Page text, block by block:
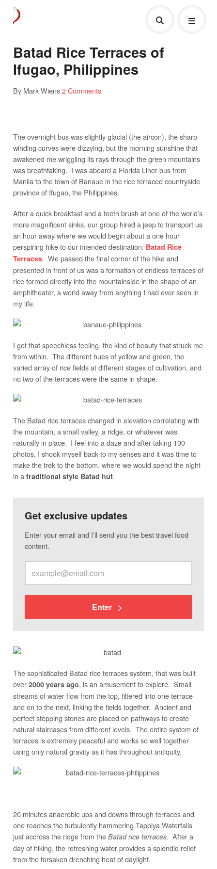
Batad Rice Terraces of
Ifugao, Philippines
By Mark Wiens2 Comments
The overnight bus was slightly glacial (the aircon), the sharp
winding curves were dizzying, but the morning sunshine that
awakened me wriggling its rays through the green mountains
was breathtaking. I was aboard a Florida Liner bus from
Manila to the town of Banaue in the rice terraced countryside
province of Ifugao, the Philippines.
After a quick breakfast and a teeth brush at one of the world’s
more magnificent sinks, our group hired a jeep to transport us
an hour away where we would begin about a one hour
perspiring hike to our intended destination: Batad Rice
Terraces. We passed the final corner of the hike and
presented in front of us was a formation of endless terraces of
rice formed directly into the mountainside in the shape of an
amphitheater, a world away from anything I had ever seen in
my life.
I got that speechless feeling, the kind of beauty that struck me
from within. The different hues of yellow and green, the
varied array of rice fields at different stages of cultivation, and
no two of the terraces were the same in shape.
The Batad rice terraces changed in elevation correlating with
the mountain, a small valley, a ridge, or whatever was
naturally in place. I feel into a daze and after taking 100
photos, I shook myself back to my senses and it was time to
make the trek to the bottom, where we would spend the night
in a traditional style Batad hut.
Get exclusive updates
Enter your email and I’ll send you the best travel food
content.
Enter
The sophisticated Batad rice terraces system, that was built
over 2000 years ago, is an amusement to explore. Small
streams of water flow from the top, filtered into one terrace
and on to the next, linking the fields together. Ancient and
perfect stepping stones are placed on pathways to create
natural staircases from different levels. The entire system of
terraces is extremely peaceful and works so well together
using only natural gravity as it has throughout antiquity.
20 minutes anaerobic ups and downs through terraces and
one reaches the turbulently hammering Tappiya Waterfalls
just accross the ridge from the Batad rice terraces. After a
day of hiking, the refreshing water provides a splendid relief
from the forsaken drenching heat of daylight.